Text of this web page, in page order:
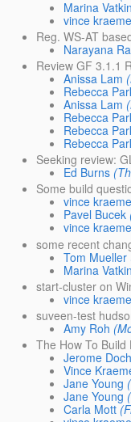
Marina
vince
Reg. WS-AT
Narayana
Review GF 3.1.1
Anissa Lam
Rebecca
Anissa Lam
Rebecca
Rebecca
Rebecca
Seeking review:
Ed Burns
Some build
vince
Pavel Bucek
vince
some recent
Tom Mueller
Marina
start-cluster on
vince
suveen-test
Amy Roh
The How To Build
Jerome
Vince
Jane Young
Jane Young
Carla Mott